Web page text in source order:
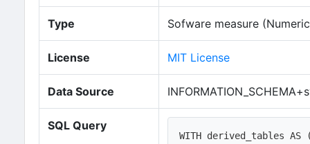
Type Sofware measure
License MIT License
Data Source
SQL Query
WITH derived_tables AS